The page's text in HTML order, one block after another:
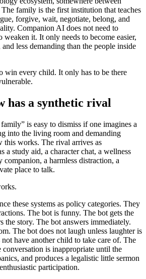
family is the first institution that teaches
forgive, wait, negotiate, belong, and
Companion AI does not need to
weaken it. It only needs to become easier,
less demanding than the people inside
win every child. It only has to be there
has a synthetic rival
is easy to dismiss if one imagines a
into the living room and demanding
this works. The rival arrives as
a study aid, a character chat, a wellness
a harmless distraction, a
place to talk.
these systems as policy categories. They
The bot is funny. The bot gets the
the story. The bot answers immediately.
The bot does not laugh unless laughter is
not have another child to take care of. The
conversation is inappropriate until the
and produces a legalistic little sermon
participation.